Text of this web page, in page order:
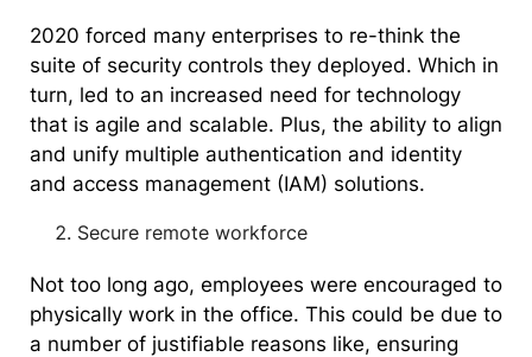
2020 forced many enterprises to re-think the
suite of security controls they deployed. Which in
turn, led to an increased need for technology
that is agile and scalable. Plus, the ability to align
and unify multiple authentication and identity
and access management (IAM) solutions.
Secure remote workforce
Not too long ago, employees were encouraged to
physically work in the office. This could be due to
a number of justifiable reasons like, ensuring